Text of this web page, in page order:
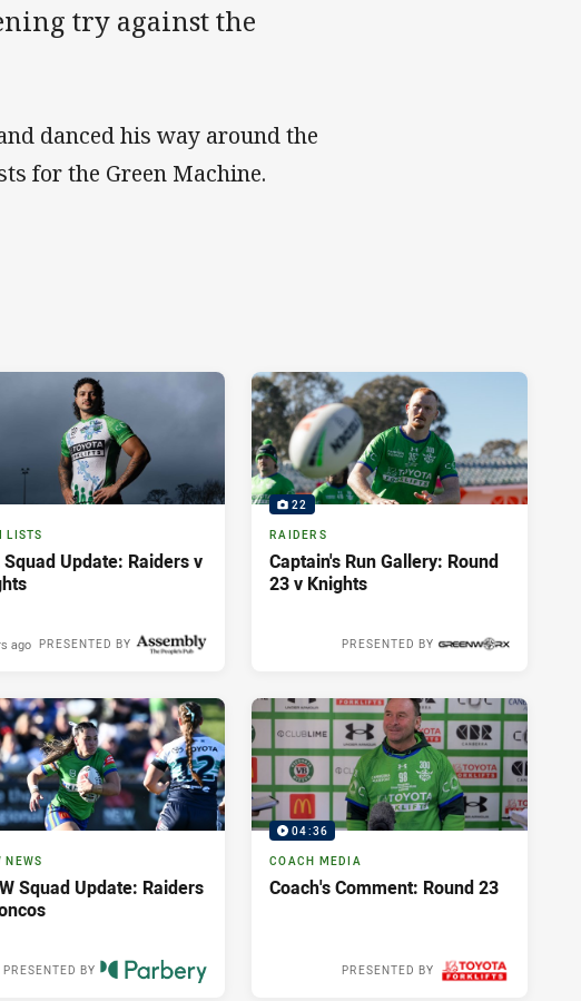
try against the
danced his way around the
for the Green Machine.
LISTS
Squad Update: Raiders v
PRESENTED BY
ago
22
RAIDERS
Captain's Run Gallery: Round
23 v Knights
PRESENTED BY
NEWS
Squad Update: Raiders
PRESENTED BY
04:36
COACH MEDIA
Coach's Comment: Round 23
PRESENTED BY